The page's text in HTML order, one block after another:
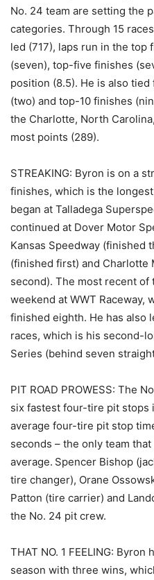
No. 24 team are setting the
categories. Through 15
led (717), laps run in the top
(seven), top-five finishes
position (8.5). He is also
(two) and top-10 finishes
the Charlotte, North
most points (289).
STREAKING: Byron is on a
finishes, which is the
began at Talladega
continued at Dover Motor
Kansas Speedway (finished
(finished first) and Charlotte
second). The most recent
weekend at WWT Raceway,
finished eighth. He has also
races, which is his second-
Series (behind seven
PIT ROAD PROWESS: The
six fastest four-tire pit stops
average four-tire pit stop
seconds – the only team
average. Spencer Bishop
tire changer), Orane
Patton (tire carrier) and
the No. 24 pit crew.
THAT NO. 1 FEELING:
season with three wins,